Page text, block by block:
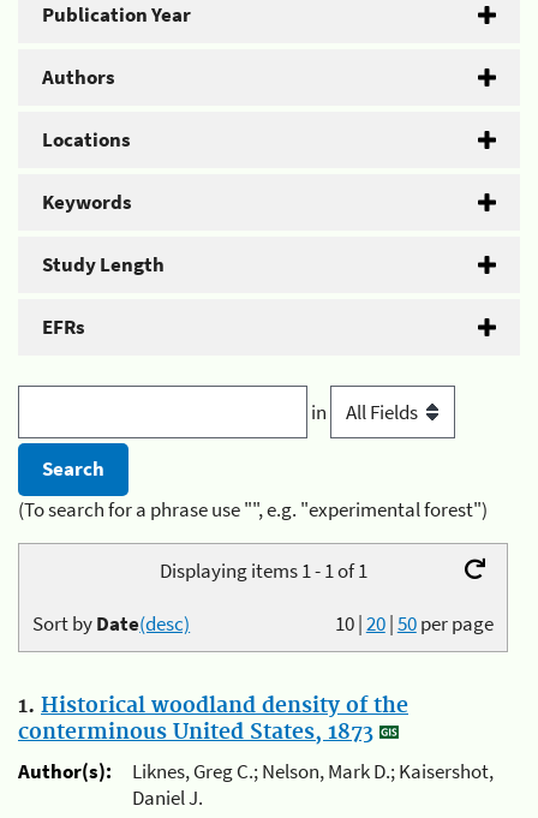
Publication Year
Authors
Locations
Keywords
Study Length
EFRs
in
(To search for a phrase use "", e.g. "experimental forest")
Displaying items 1 - 1 of 1
10|20|50per page
Sort byDate(desc)
1. Historical woodland density of the
conterminous United States, 1873
Author(s):
Liknes, Greg C.; Nelson, Mark D.; Kaisershot,
Daniel J.